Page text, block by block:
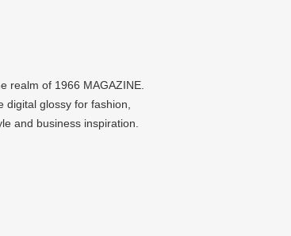
realm of 1966 MAGAZINE.
digital glossy for fashion,
and business inspiration.